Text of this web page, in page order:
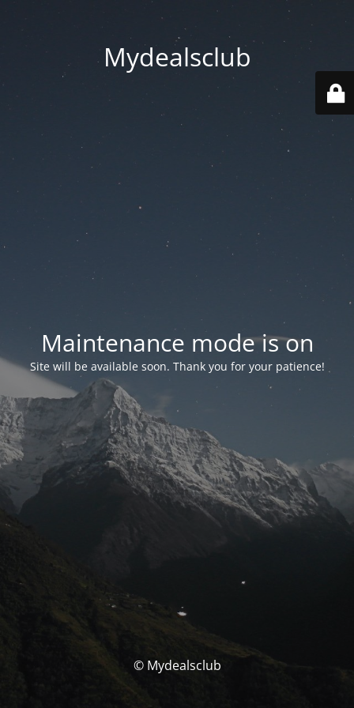
Mydealsclub
Maintenance mode is on
Site will be available soon. Thank you for your patience!
© Mydealsclub